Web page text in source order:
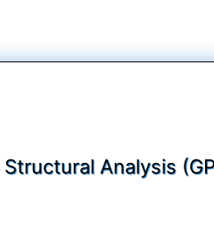
Structural Analysis